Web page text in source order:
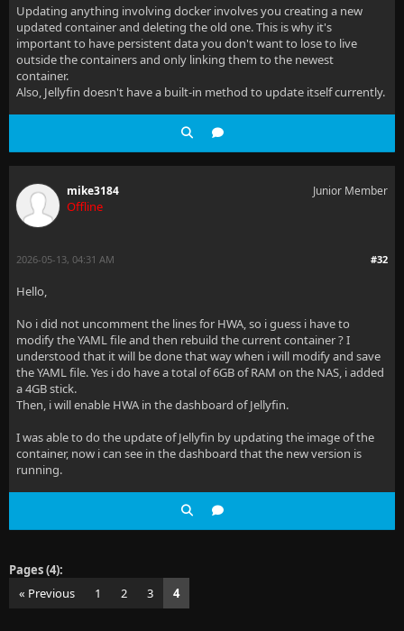
Updating anything involving docker involves you creating a new
updated container and deleting the old one. This is why it's
important to have persistent data you don't want to lose to live
outside the containers and only linking them to the newest
container.
Also, Jellyfin doesn't have a built-in method to update itself currently.
mike3184
Offline
Junior Member
#32
2026-05-13, 04:31 AM
Hello,
No i did not uncomment the lines for HWA, so i guess i have to
modify the YAML file and then rebuild the current container ? I
understood that it will be done that way when i will modify and save
the YAML file. Yes i do have a total of 6GB of RAM on the NAS, i added
a 4GB stick.
Then, i will enable HWA in the dashboard of Jellyfin.
I was able to do the update of Jellyfin by updating the image of the
container, now i can see in the dashboard that the new version is
running.
Pages (4):
« Previous
1 2 3 4